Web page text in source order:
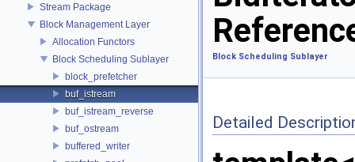
Stream Package
Block Management Layer
Allocation Functors
Block Scheduling Sublayer
block_prefetcher
buf_istream
buf_istream_reverse
buf_ostream
buffered_writer
Block Scheduling Sublayer
Detailed